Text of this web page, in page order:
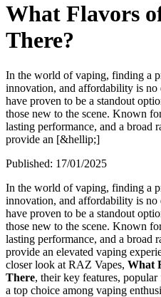
What Flavors
There?
In the world of vaping, finding a
innovation, and affordability is
have proven to be a standout
those new to the scene. Known
lasting performance, and a broad
provide an [&hellip;]
Published: 17/01/2025
In the world of vaping, finding a
innovation, and affordability is
have proven to be a standout
those new to the scene. Known
lasting performance, and a broad
provide an elevated vaping
closer look at RAZ Vapes, What
There, their key features,
a top choice among vaping